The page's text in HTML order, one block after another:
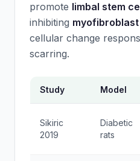
promote limbal stem
inhibiting
cellular change
scarring.
Study Model
Sikiric
2019
Diabetic
rats